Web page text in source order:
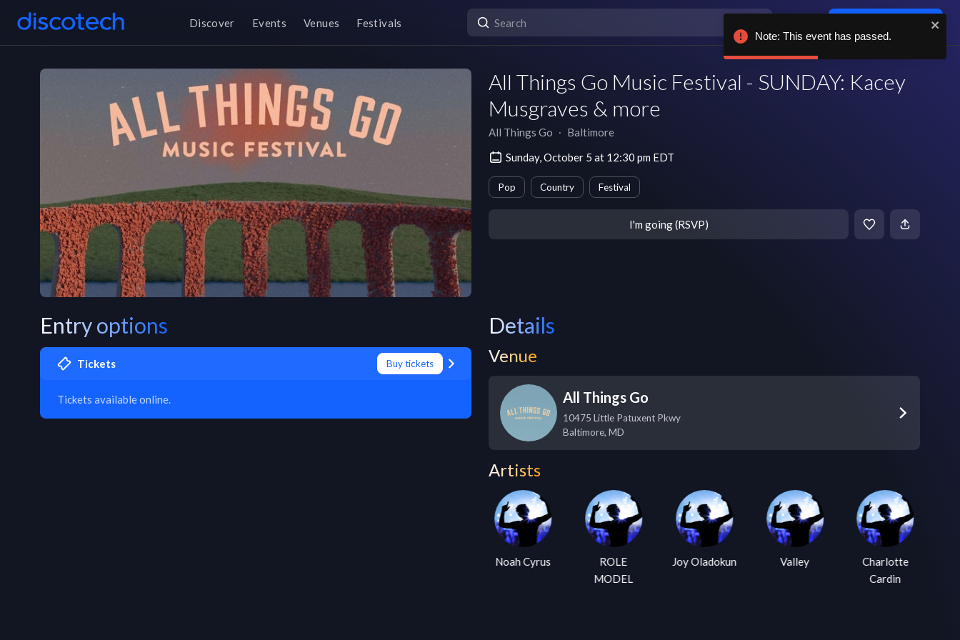
Discover Events Venues Festivals
All Things Go Music Festival - SUNDAY: Kacey
Musgraves & more
All Things Go ∙ Baltimore
Sunday, October 5 at 12:30 pm EDT
Pop Country Festival
I'm going (RSVP)
Entry options
Tickets Buy tickets
Tickets available online.
Details
Venue
All Things Go
10475 Little Patuxent Pkwy
Baltimore, MD
Artists
Noah Cyrus
ROLE
MODEL
Joy Oladokun Valley
Charlotte
Cardin
Note: This event has passed.